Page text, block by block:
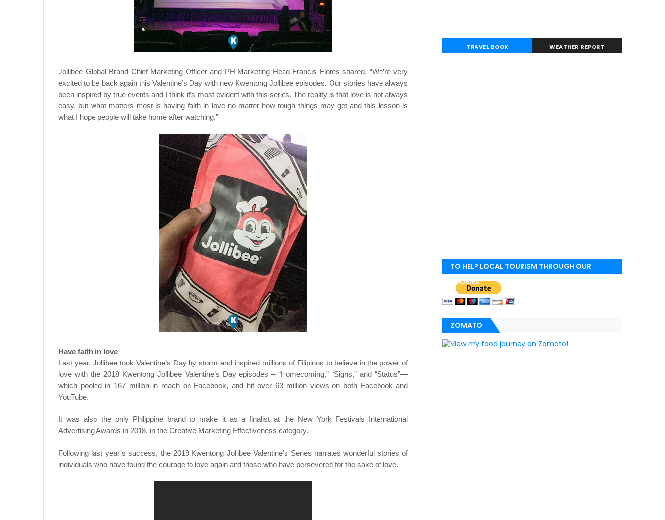
Jollibee Global Brand Chief Marketing Officer and PH Marketing Head Francis Flores shared, “We’re very
excited to be back again this Valentine’s Day with new Kwentong Jollibee episodes. Our stories have always
been inspired by true events and I think it’s most evident with this series. The reality is that love is not always
easy, but what matters most is having faith in love no matter how tough things may get and this lesson is
what I hope people will take home after watching.”
Have faith in love
Last year, Jollibee took Valentine’s Day by storm and inspired millions of Filipinos to believe in the power of
love with the 2018 Kwentong Jollibee Valentine’s Day episodes – “Homecoming,” “Signs,” and “Status”—
which pooled in 167 million in reach on Facebook, and hit over 63 million views on both Facebook and
YouTube.
It was also the only Philippine brand to make it as a finalist at the New York Festivals International
Advertising Awards in 2018, in the Creative Marketing Effectiveness category.
Following last year’s success, the 2019 Kwentong Jollibee Valentine’s Series narrates wonderful stories of
individuals who have found the courage to love again and those who have persevered for the sake of love.
TRAVEL BOOK WEATHER REPORT
TO HELP LOCAL TOURISM THROUGH OUR
STORIES
ZOMATO